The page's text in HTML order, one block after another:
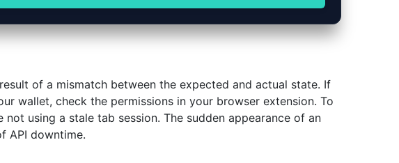
of a mismatch between the expected and actual state. If
wallet, check the permissions in your browser extension. To
using a stale tab session. The sudden appearance of an
API downtime.